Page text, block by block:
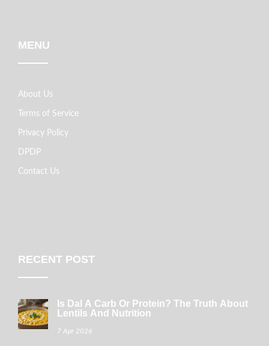
MENU
About Us
Terms of Service
Privacy Policy
DPDP
Contact Us
RECENT POST
Is Dal A Carb Or Protein? The Truth About
Lentils And Nutrition
7 Apr 2026